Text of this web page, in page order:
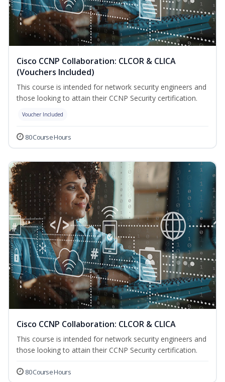
Cisco CCNP Collaboration: CLCOR & CLICA
(Vouchers Included)
This course is intended for network security engineers and
those looking to attain their CCNP Security certification.
Voucher Included
80 Course Hours
Cisco CCNP Collaboration: CLCOR & CLICA
This course is intended for network security engineers and
those looking to attain their CCNP Security certification.
80 Course Hours